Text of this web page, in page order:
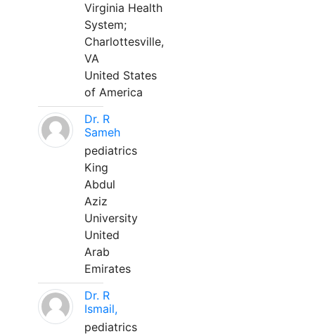
Virginia Health
System;
Charlottesville,
VA
United States
of America
Dr. R
Sameh
pediatrics
King
Abdul
Aziz
University
United
Arab
Emirates
Dr. R
Ismail,
pediatrics